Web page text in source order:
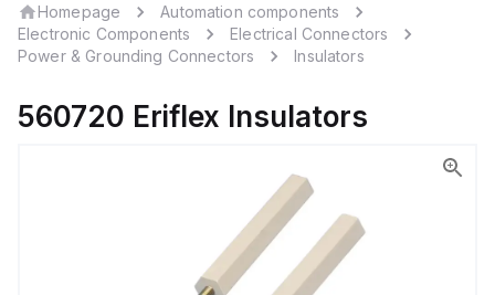
Homepage
Automation components
Electronic Components
Electrical Connectors
Power & Grounding Connectors
Insulators
560720 Eriflex Insulators